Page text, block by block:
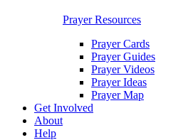
Prayer Resources
Prayer Cards
Prayer Guides
Prayer Videos
Prayer Ideas
Prayer Map
Get Involved
About
Help